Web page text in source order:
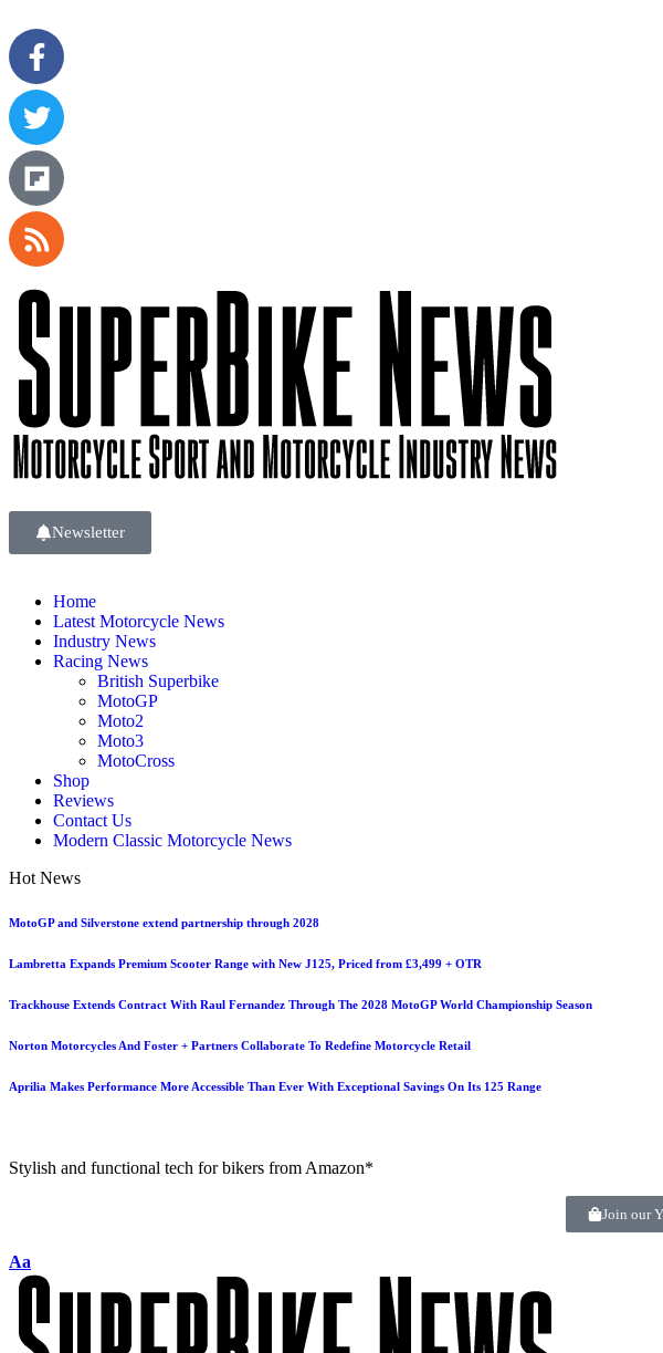
Newsletter
Home
Latest Motorcycle News
Industry News
Racing News
British Superbike
MotoGP
Moto2
Moto3
MotoCross
Shop
Reviews
Contact Us
Modern Classic Motorcycle News
Hot News
MotoGP and Silverstone extend partnership through 2028
Lambretta Expands Premium Scooter Range with New J125, Priced from £3,499 + OTR
Trackhouse Extends Contract With Raul Fernandez Through The 2028 MotoGP World Championship Season
Norton Motorcycles And Foster + Partners Collaborate To Redefine Motorcycle Retail
Aprilia Makes Performance More Accessible Than Ever With Exceptional Savings On Its 125 Range
Stylish and functional tech for bikers from Amazon*
Join our
Aa